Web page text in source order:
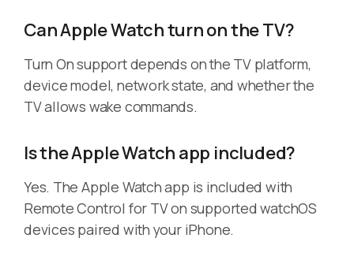
Can Apple Watch turn on the TV?
Turn On support depends on the TV platform,
device model, network state, and whether the
TV allows wake commands.
Is the Apple Watch app included?
Yes. The Apple Watch app is included with
Remote Control for TV on supported watchOS
devices paired with your iPhone.